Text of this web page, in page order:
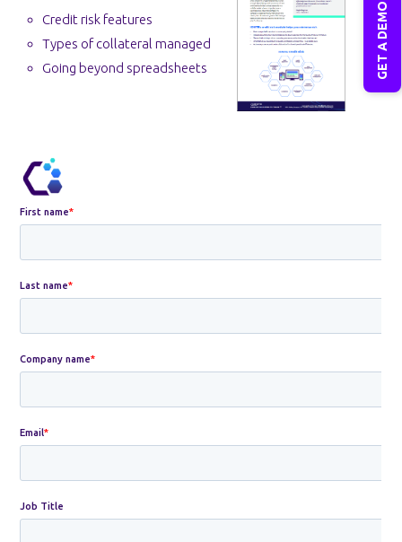
Credit risk features
Types of collateral managed
Going beyond spreadsheets
GET A DEMO